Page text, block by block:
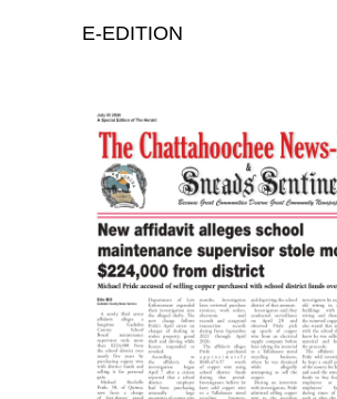
E-EDITION